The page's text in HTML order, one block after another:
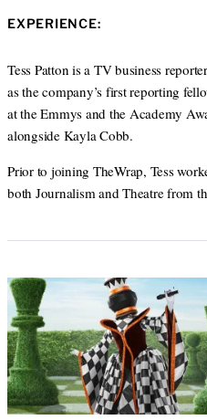
EXPERIENCE:
Tess Patton is a TV business
as the company’s first reporting
at the Emmys and the Academy
alongside Kayla Cobb.
Prior to joining TheWrap, Tess
both Journalism and Theatre from